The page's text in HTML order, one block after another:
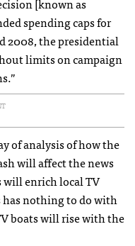
spending caps for
2008, the presidential
limits on campaign
of analysis of how the
will affect the news
will enrich local TV
nothing to do with
boats will rise with the